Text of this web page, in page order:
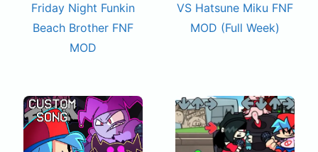
Friday Night Funkin
Beach Brother FNF
MOD
VS Hatsune Miku FNF
MOD (Full Week)